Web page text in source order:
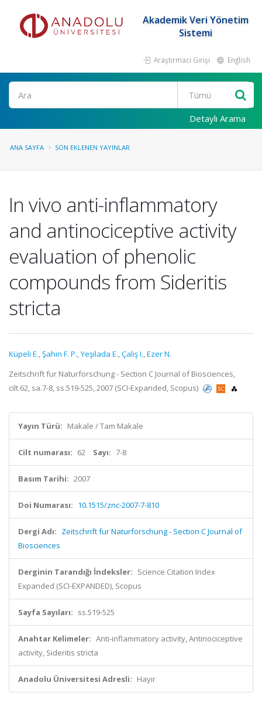
Akademik Veri Yönetim
Sistemi
Araştırmacı Girişi English
Ara
Detaylı Arama
ANA SAYFA SON EKLENEN YAYINLAR
In vivo anti-inflammatory
and antinociceptive activity
evaluation of phenolic
compounds from Sideritis
stricta
Küpeli E.,Şahin F. P.,Yeşilada E.,Çaliş I.,Ezer N.
Zeitschrift fur Naturforschung - Section C Journal of Biosciences,
cilt.62, sa.7-8, ss.519-525, 2007 (SCI-Expanded, Scopus)
Yayın Türü: Makale / Tam Makale
Cilt numarası: 62 Sayı: 7-8
Basım Tarihi: 2007
Doi Numarası: 10.1515/znc-2007-7-810
Dergi Adı: Zeitschrift fur Naturforschung - Section C Journal of
Biosciences
Derginin Tarandığı İndeksler: Science Citation Index
Expanded (SCI-EXPANDED), Scopus
Sayfa Sayıları: ss.519-525
Anahtar Kelimeler: Anti-inflammatory activity, Antinociceptive
activity, Sideritis stricta
Anadolu Üniversitesi Adresli: Hayır